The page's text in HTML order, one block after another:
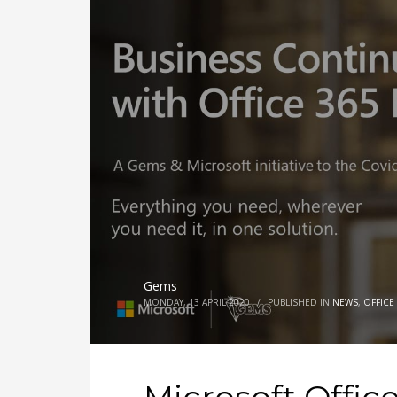
Gems
MONDAY, 13 APRIL 2020 / PUBLISHED IN NEWS,